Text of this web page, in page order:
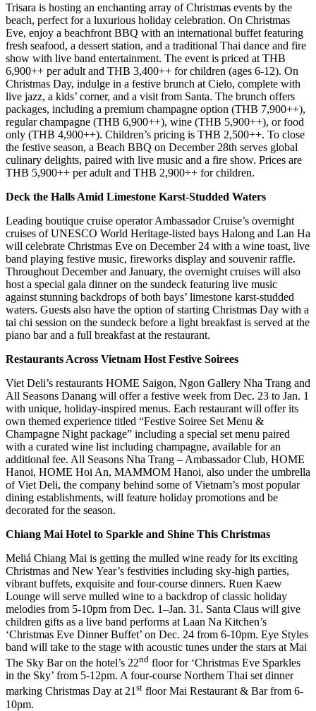
Trisara is hosting an enchanting array of Christmas events by the
beach, perfect for a luxurious holiday celebration. On Christmas
Eve, enjoy a beachfront BBQ with an international buffet featuring
fresh seafood, a dessert station, and a traditional Thai dance and fire
show with live band entertainment. The event is priced at THB
6,900++ per adult and THB 3,400++ for children (ages 6-12). On
Christmas Day, indulge in a festive brunch at Cielo, complete with
live jazz, a kids’ corner, and a visit from Santa. The brunch offers
packages, including a premium champagne option (THB 7,900++),
regular champagne (THB 6,900++), wine (THB 5,900++), or food
only (THB 4,900++). Children’s pricing is THB 2,500++. To close
the festive season, a Beach BBQ on December 28th serves global
culinary delights, paired with live music and a fire show. Prices are
THB 5,900++ per adult and THB 2,900++ for children.
Deck the Halls Amid Limestone Karst-Studded Waters
Leading boutique cruise operator Ambassador Cruise’s overnight
cruises of UNESCO World Heritage-listed bays Halong and Lan Ha
will celebrate Christmas Eve on December 24 with a wine toast, live
band playing festive music, fireworks display and souvenir raffle.
Throughout December and January, the overnight cruises will also
host a special gala dinner on the sundeck featuring live music
against stunning backdrops of both bays’ limestone karst-studded
waters. Guests also have the option of starting Christmas Day with a
tai chi session on the sundeck before a light breakfast is served at the
piano bar and a full breakfast at the restaurant.
Restaurants Across Vietnam Host Festive Soirees
Viet Deli’s restaurants HOME Saigon, Ngon Gallery Nha Trang and
All Seasons Danang will offer a festive week from Dec. 23 to Jan. 1
with unique, holiday-inspired menus. Each restaurant will offer its
own themed experience titled “Festive Soiree Set Menu &
Champagne Night package” including a special set menu paired
with a curated wine list including champagne, available for an
additional fee. All Seasons Nha Trang – Ambassador Club, HOME
Hanoi, HOME Hoi An, MAMMOM Hanoi, also under the umbrella
of Viet Deli, the company behind some of Vietnam’s most popular
dining establishments, will feature holiday promotions and be
decorated for the season.
Chiang Mai Hotel to Sparkle and Shine This Christmas
Meliá Chiang Mai is getting the mulled wine ready for its exciting
Christmas and New Year’s festivities including sky-high parties,
vibrant buffets, exquisite and four-course dinners. Ruen Kaew
Lounge will serve mulled wine to a backdrop of classic holiday
melodies from 5-10pm from Dec. 1–Jan. 31. Santa Claus will give
children gifts as a live band performs at Laan Na Kitchen’s
‘Christmas Eve Dinner Buffet’ on Dec. 24 from 6-10pm. Eye Styles
band will take to the stage with acoustic tunes under the stars at Mai
The Sky Bar on the hotel’s 22nd floor for ‘Christmas Eve Sparkles
in the Sky’ from 5-12pm. A four-course Northern Thai set dinner
marking Christmas Day at 21st floor Mai Restaurant & Bar from 6-
10pm.